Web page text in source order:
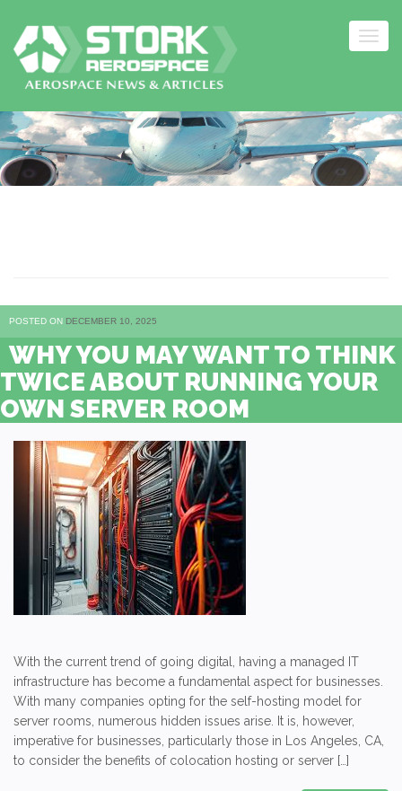
Skip
to
content
POSTED ON DECEMBER 10, 2025
WHY YOU MAY WANT TO THINK
TWICE ABOUT RUNNING YOUR
OWN SERVER ROOM
With the current trend of going digital, having a managed IT
infrastructure has become a fundamental aspect for businesses.
With many companies opting for the self-hosting model for
server rooms, numerous hidden issues arise. It is, however,
imperative for businesses, particularly those in Los Angeles, CA,
to consider the benefits of colocation hosting or server […]